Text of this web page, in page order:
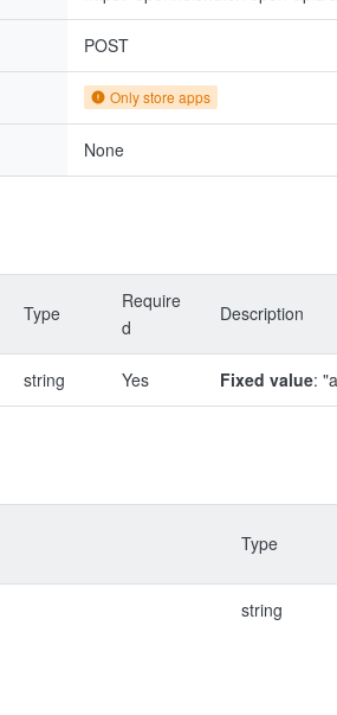
POST
Only store apps
None
Type
Require
d
Description
string Yes Fixed value:
Type
string